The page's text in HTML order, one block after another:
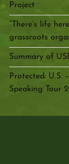
Project
“There’s life
grassroots
Summary of
Protected: U.S.
Speaking Tour